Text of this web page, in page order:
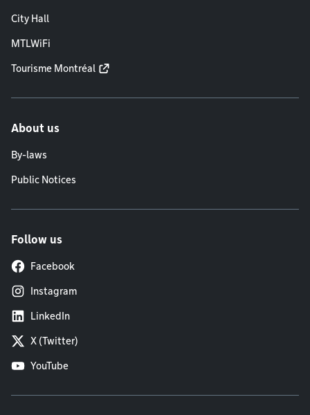
City Hall
MTLWiFi
Tourisme Montréal
About us
By-laws
Public Notices
Follow us
Facebook
Instagram
LinkedIn
X (Twitter)
YouTube